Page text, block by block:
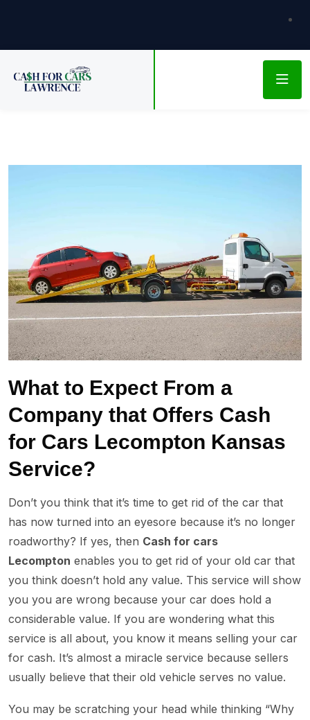
What to Expect From a
Company that Offers Cash
for Cars Lecompton Kansas
Service?
Don’t you think that it’s time to get rid of the car that
has now turned into an eyesore because it’s no longer
roadworthy? If yes, then Cash for cars
Lecompton enables you to get rid of your old car that
you think doesn’t hold any value. This service will show
you you are wrong because your car does hold a
considerable value. If you are wondering what this
service is all about, you know it means selling your car
for cash. It’s almost a miracle service because sellers
usually believe that their old vehicle serves no value.
You may be scratching your head while thinking “Why